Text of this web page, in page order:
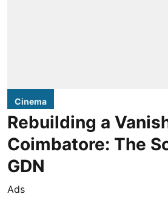
Cinema
Rebuilding a
Coimbatore: The
GDN
Ads